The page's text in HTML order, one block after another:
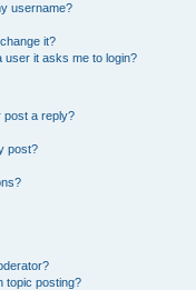
username?
it?
user it asks me to login?
post a reply?
post?
topic posting?